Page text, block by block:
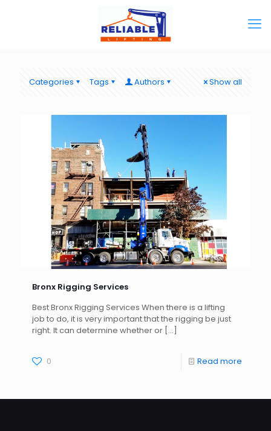
Categories Tags Authors Show all
Bronx Rigging Services
Best Bronx Rigging Services When there is a lifting
job to do, it is very important that the rigging be just
right. It can determine whether or […]
0 Read more